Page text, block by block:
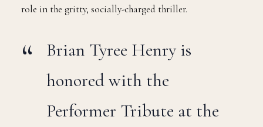
role in the gritty, socially-charged thriller.
Brian Tyree Henry is
honored with the
Performer Tribute at the